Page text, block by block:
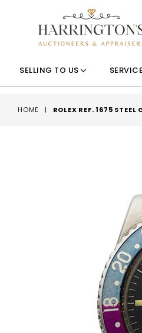
SELLING TO US
HOME | ROLEX REF. 1675